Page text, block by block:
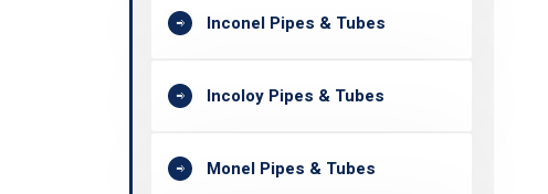
Inconel Pipes & Tubes
Incoloy Pipes & Tubes
Monel Pipes & Tubes